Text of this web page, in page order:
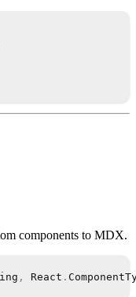
components to MDX.
, React .